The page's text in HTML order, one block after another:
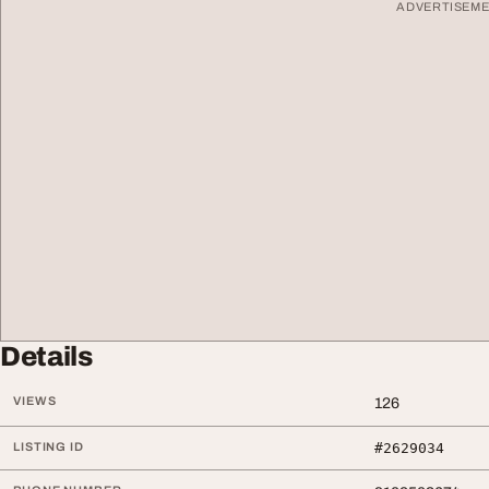
Details
VIEWS 126
LISTING ID #2629034